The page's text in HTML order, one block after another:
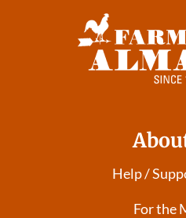
Help /
For the